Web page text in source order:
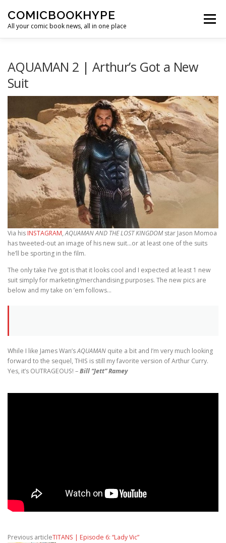
COMICBOOKHYPE
All your comic book news, all in one place
Menu
SUPER HERO HYPE
AQUAMAN 2 | Arthur’s Got a New
Suit
Via his INSTAGRAM,AQUAMAN AND THE LOST KINGDOMstar Jason Momoa
has tweeted-out an image of his new suit…or at least one of the suits
he’ll be sporting in the film.
The only take I’ve got is that it looks cool and I expected at least 1 new
suit simply for marketing/merchandising purposes. The new pics are
below and my take on ’em follows…
While I like James Wan’sAQUAMAN quite a bit and I’m very much looking
forward to the sequel, THIS is still my favorite version of Arthur Curry.
Yes, it’s OUTRAGEOUS! –Bill “Jett” Ramey
Previous articleTITANS | Episode 6: “Lady Vic”